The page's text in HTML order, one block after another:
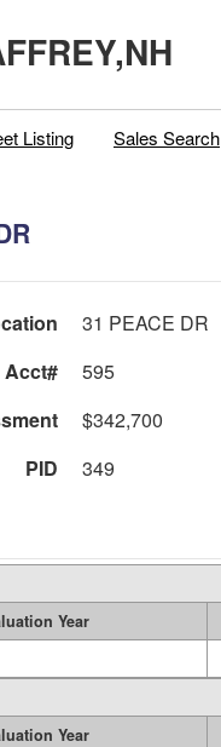
Listing Sales Search
31 PEACE DR
Acct#
595
$342,700
PID
349
Year
Year